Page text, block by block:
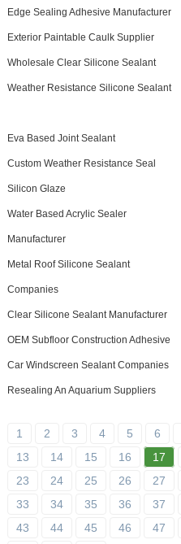
Edge Sealing Adhesive Manufacturer
Exterior Paintable Caulk Supplier
Wholesale Clear Silicone Sealant
Weather Resistance Silicone Sealant
Eva Based Joint Sealant
Custom Weather Resistance Seal
Silicon Glaze
Water Based Acrylic Sealer
Manufacturer
Metal Roof Silicone Sealant
Companies
Clear Silicone Sealant Manufacturer
OEM Subfloor Construction Adhesive
Car Windscreen Sealant Companies
Resealing An Aquarium Suppliers
1 2 3 4 5 6
13
14 15 16 17
23
24 25 26 27
33
34 35 36 37
43
44 45 46 47